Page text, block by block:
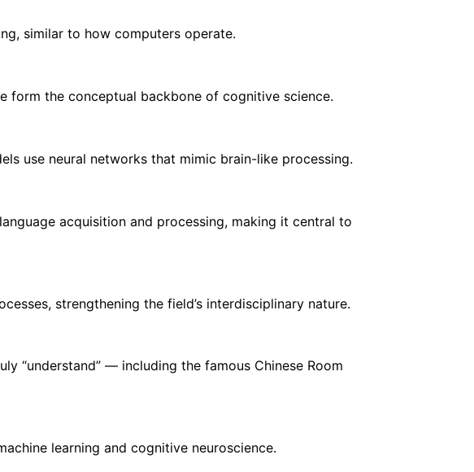
similar to how computers operate.
form the conceptual backbone of cognitive science.
use neural networks that mimic brain-like processing.
acquisition and processing, making it central to
strengthening the field’s interdisciplinary nature.
“understand” — including the famous Chinese Room
learning and cognitive neuroscience.